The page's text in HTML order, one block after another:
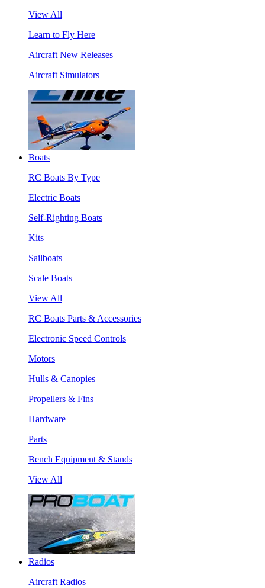
View All
Learn to Fly Here
Aircraft New Releases
Aircraft Simulators
Boats
RC Boats By Type
Electric Boats
Self-Righting Boats
Kits
Sailboats
Scale Boats
View All
RC Boats Parts & Accessories
Electronic Speed Controls
Motors
Hulls & Canopies
Propellers & Fins
Hardware
Parts
Bench Equipment & Stands
View All
Radios
Aircraft Radios